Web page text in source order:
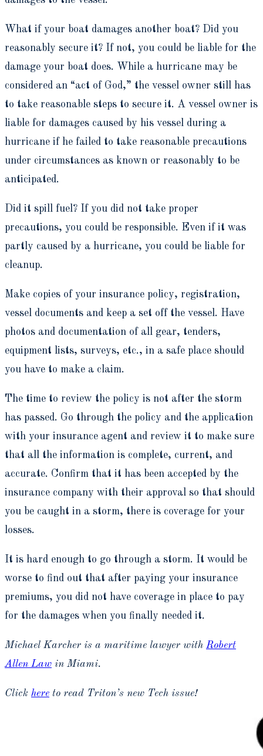
What if your boat damages another boat? Did you
reasonably secure it? If not, you could be liable for the
damage your boat does. While a hurricane may be
considered an “act of God,” the vessel owner still has
to take reasonable steps to secure it. A vessel owner is
liable for damages caused by his vessel during a
hurricane if he failed to take reasonable precautions
under circumstances as known or reasonably to be
anticipated.
Did it spill fuel? If you did not take proper
precautions, you could be responsible. Even if it was
partly caused by a hurricane, you could be liable for
cleanup.
Make copies of your insurance policy, registration,
vessel documents and keep a set off the vessel. Have
photos and documentation of all gear, tenders,
equipment lists, surveys, etc., in a safe place should
you have to make a claim.
The time to review the policy is not after the storm
has passed. Go through the policy and the application
with your insurance agent and review it to make sure
that all the information is complete, current, and
accurate. Confirm that it has been accepted by the
insurance company with their approval so that should
you be caught in a storm, there is coverage for your
losses.
It is hard enough to go through a storm. It would be
worse to find out that after paying your insurance
premiums, you did not have coverage in place to pay
for the damages when you finally needed it.
Michael Karcher is a maritime lawyer with Robert
Allen Law in Miami.
Click here to read Triton’s new Tech issue!